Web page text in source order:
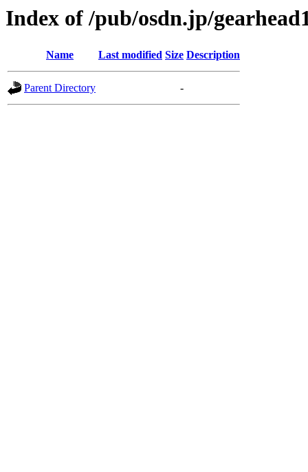
Index of /pub/osdn.jp/
Name Last modified Size Description
Parent Directory -